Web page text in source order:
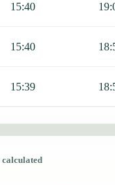
15:40
15:40
15:39